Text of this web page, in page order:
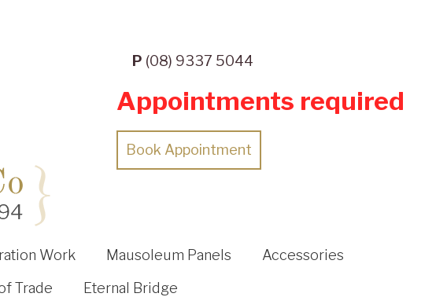
P (08) 9337 5044
Appointments required
Book Appointment
Work Mausoleum Panels
Accessories
Trade Eternal Bridge